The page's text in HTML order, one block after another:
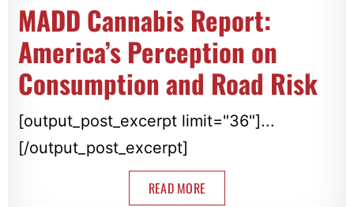
MADD Cannabis Report:
America’s Perception on
Consumption and Road Risk
[output_post_excerpt limit="36"]...
[/output_post_excerpt]
READ MORE